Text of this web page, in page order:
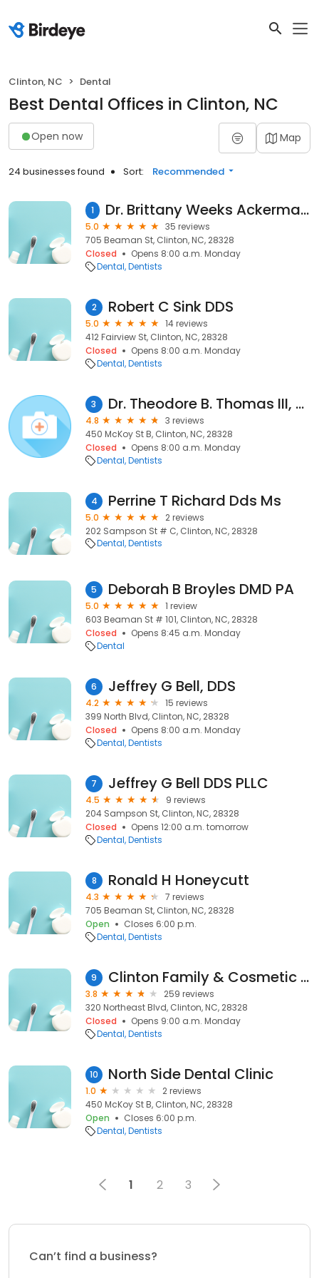
Clinton, NC Dental
Best Dental Offices in Clinton, NC
Open now Map
24 businesses found Sort: Recommended
1 Dr. Brittany Weeks Ackerman, DDS General Dentistry
5.0
35 reviews
705 Beaman St, Clinton, NC, 28328
Closed
Opens 8:00 a.m. Monday
Dental Dentists
2 Robert C Sink DDS
5.0
14 reviews
412 Fairview St, Clinton, NC, 28328
Closed
Opens 8:00 a.m. Monday
Dental Dentists
3 Dr. Theodore B. Thomas III, DDS
4.8
3 reviews
450 McKoy St B, Clinton, NC, 28328
Closed
Opens 8:00 a.m. Monday
Dental Dentists
4 Perrine T Richard Dds Ms
5.0
2 reviews
202 Sampson St # C, Clinton, NC, 28328
Dental Dentists
5 Deborah B Broyles DMD PA
5.0
1 review
603 Beaman St # 101, Clinton, NC, 28328
Closed
Opens 8:45 a.m. Monday
Dental
6 Jeffrey G Bell, DDS
4.2
15 reviews
399 North Blvd, Clinton, NC, 28328
Closed
Opens 8:00 a.m. Monday
Dental Dentists
7 Jeffrey G Bell DDS PLLC
4.5
9 reviews
204 Sampson St, Clinton, NC, 28328
Closed
Opens 12:00 a.m. tomorrow
Dental Dentists
8 Ronald H Honeycutt
4.3
7 reviews
705 Beaman St, Clinton, NC, 28328
Open
Closes 6:00 p.m.
Dental Dentists
9 Clinton Family & Cosmetic Dentistry: Jeffrey Hays, DDS
3.8
259 reviews
320 Northeast Blvd, Clinton, NC, 28328
Closed
Opens 9:00 a.m. Monday
Dental Dentists
10 North Side Dental Clinic
1.0
2 reviews
450 McKoy St B, Clinton, NC, 28328
Open
Closes 6:00 p.m.
Dental Dentists
1 2 3
Can’t find a business?